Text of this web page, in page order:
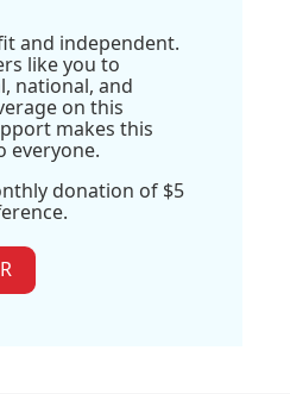
and independent.
like you to
national, and
on this
makes this
everyone.
donation of $5